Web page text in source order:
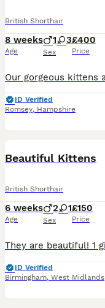
British Shorthair
8 weeks
Age
1 3
Sex
£400
Price
ID Verified
Romsey, Hampshire
Beautiful Kittens
British Shorthair
6 weeks
Age
2 1
Sex
£150
Price
ID Verified
Birmingham, West Midlands